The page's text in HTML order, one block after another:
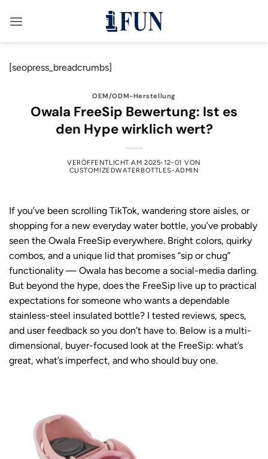
Inhalt
[seopress_breadcrumbs]
OEM/ODM-Herstellung
Owala FreeSip Bewertung: Ist es
den Hype wirklich wert?
VERÖFFENTLICHT AM2025-12-01 VON
CUSTOMIZEDWATERBOTTLES-ADMIN
If you’ve been scrolling TikTok, wandering store aisles, or
shopping for a new everyday water bottle, you’ve probably
seen the Owala FreeSip everywhere. Bright colors, quirky
combos, and a unique lid that promises “sip or chug”
functionality — Owala has become a social-media darling.
But beyond the hype, does the FreeSip live up to practical
expectations for someone who wants a dependable
stainless-steel insulated bottle? I tested reviews, specs,
and user feedback so you don’t have to. Below is a multi-
dimensional, buyer-focused look at the FreeSip: what’s
great, what’s imperfect, and who should buy one.